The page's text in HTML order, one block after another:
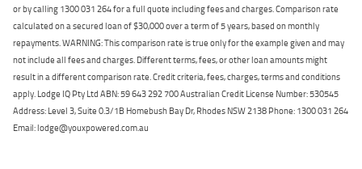
or by calling 1300 031 264 for a full quote including fees and charges. Comparison rate
calculated on a secured loan of $30,000 over a term of 5 years, based on monthly
repayments. WARNING: This comparison rate is true only for the example given and may
not include all fees and charges. Different terms, fees, or other loan amounts might
result in a different comparison rate. Credit criteria, fees, charges, terms and conditions
apply. Lodge IQ Pty Ltd ABN: 59 643 292 700 Australian Credit License Number: 530545
Address: Level 3, Suite 0.3/1B Homebush Bay Dr, Rhodes NSW 2138 Phone: 1300 031 264
Email: lodge@youxpowered.com.au